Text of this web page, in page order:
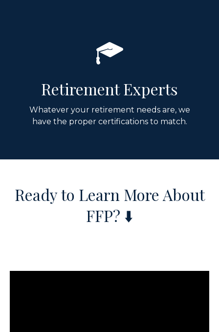
Retirement Experts
Whatever your retirement needs are, we
have the proper certifications to match.
Ready to Learn More About
FFP? ⬇️